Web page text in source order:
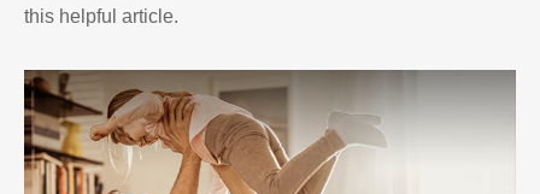
this helpful article.